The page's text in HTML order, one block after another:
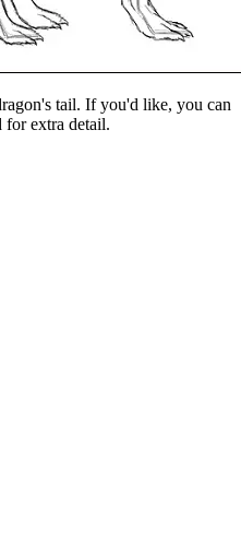
tail. If you'd like, you can
for extra detail.